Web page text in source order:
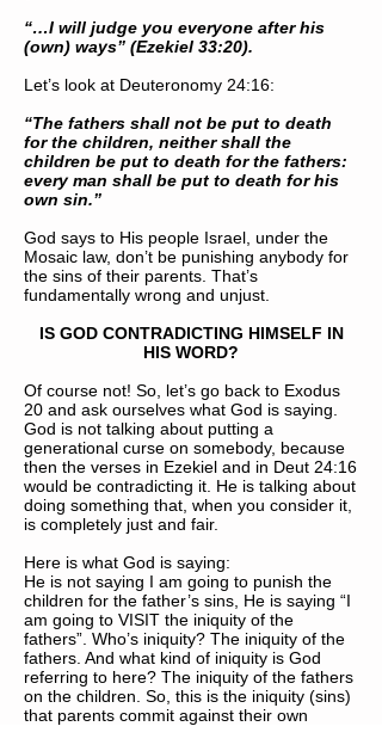
“…I will judge you everyone after his
(own) ways” (Ezekiel 33:20).
Let’s look at Deuteronomy 24:16:
“The fathers shall not be put to death
for the children, neither shall the
children be put to death for the fathers:
every man shall be put to death for his
own sin.”
God says to His people Israel, under the
Mosaic law, don’t be punishing anybody for
the sins of their parents. That’s
fundamentally wrong and unjust.
IS GOD CONTRADICTING HIMSELF IN
HIS WORD?
Of course not! So, let’s go back to Exodus
20 and ask ourselves what God is saying.
God is not talking about putting a
generational curse on somebody, because
then the verses in Ezekiel and in Deut 24:16
would be contradicting it. He is talking about
doing something that, when you consider it,
is completely just and fair.
Here is what God is saying:
He is not saying I am going to punish the
children for the father’s sins, He is saying “I
am going to VISIT the iniquity of the
fathers”. Who’s iniquity? The iniquity of the
fathers. And what kind of iniquity is God
referring to here? The iniquity of the fathers
on the children. So, this is the iniquity (sins)
that parents commit against their own